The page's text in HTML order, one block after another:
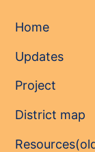
Home
Updates
Project
District map